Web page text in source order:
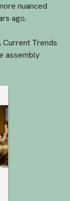
nuanced
ago.
Current Trends
assembly